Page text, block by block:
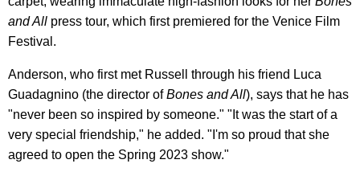
and All press tour, which first premiered for the Venice Film
Festival.
Anderson, who first met Russell through his friend Luca
Guadagnino (the director ofBones and All), says that he has
"never been so inspired by someone." "It was the start of a
very special friendship," he added. "I'm so proud that she
agreed to open the Spring 2023 show."